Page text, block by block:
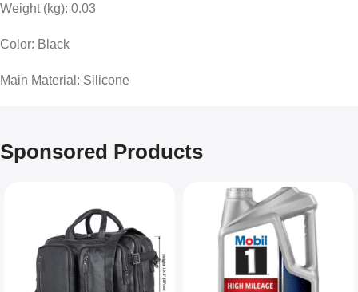
Weight (kg): 0.03
Color: Black
Main Material: Silicone
Sponsored Products